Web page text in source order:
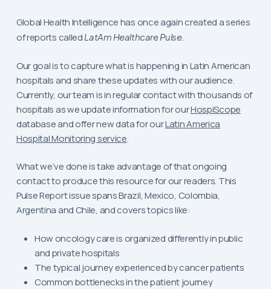
Global Health Intelligence has once again created a series
of reports calledLatAm Healthcare Pulse.
Our goal is to capture what is happening in Latin American
hospitals and share these updates with our audience.
Currently, our team is in regular contact with thousands of
hospitals as we update information for ourHospiScope
database and offer new data for ourLatin America
Hospital Monitoring service.
What we’ve done is take advantage of that ongoing
contact to produce this resource for our readers. This
Pulse Report issue spans Brazil, Mexico, Colombia,
Argentina and Chile, and covers topics like:
How oncology care is organized differently in public
and private hospitals
The typical journey experienced by cancer patients
Common bottlenecks in the patient journey